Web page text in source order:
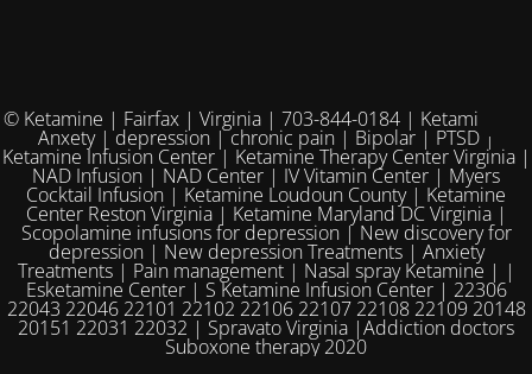
© Ketamine | Fairfax | Virginia | 703-844-0184 | Ketamine for
Anxety | depression | chronic pain | Bipolar | PTSD |
Ketamine Infusion Center | Ketamine Therapy Center Virginia |
NAD Infusion | NAD Center | IV Vitamin Center | Myers
Cocktail Infusion | Ketamine Loudoun County | Ketamine
Center Reston Virginia | Ketamine Maryland DC Virginia |
Scopolamine infusions for depression | New discovery for
depression | New depression Treatments | Anxiety
Treatments | Pain management | Nasal spray Ketamine | |
Esketamine Center | S Ketamine Infusion Center | 22306
22043 22046 22101 22102 22106 22107 22108 22109 20148
20151 22031 22032 | Spravato Virginia |Addiction doctors
Suboxone therapy 2020